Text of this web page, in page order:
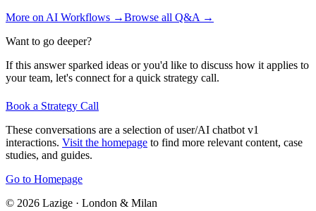
More on AI Workflows →Browse all Q&A →
Want to go deeper?
If this answer sparked ideas or you'd like to discuss how it applies to
your team, let's connect for a quick strategy call.
Book a Strategy Call
These conversations are a selection of user/AI chatbot v1
interactions. Visit the homepage to find more relevant content, case
studies, and guides.
Go to Homepage
© 2026 Lazige · London & Milan